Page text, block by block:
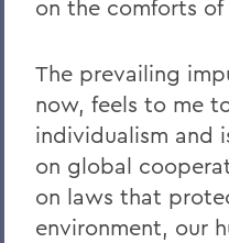
on the comforts of
The prevailing
now, feels to me
individualism and
on global
on laws that
environment, our